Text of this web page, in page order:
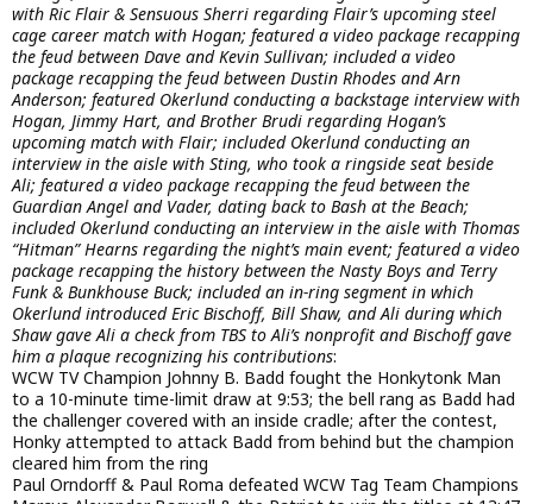
with Ric Flair & Sensuous Sherri regarding Flair’s upcoming steel
cage career match with Hogan; featured a video package recapping
the feud between Dave and Kevin Sullivan; included a video
package recapping the feud between Dustin Rhodes and Arn
Anderson; featured Okerlund conducting a backstage interview with
Hogan, Jimmy Hart, and Brother Brudi regarding Hogan’s
upcoming match with Flair; included Okerlund conducting an
interview in the aisle with Sting, who took a ringside seat beside
Ali; featured a video package recapping the feud between the
Guardian Angel and Vader, dating back to Bash at the Beach;
included Okerlund conducting an interview in the aisle with Thomas
“Hitman” Hearns regarding the night’s main event; featured a video
package recapping the history between the Nasty Boys and Terry
Funk & Bunkhouse Buck; included an in-ring segment in which
Okerlund introduced Eric Bischoff, Bill Shaw, and Ali during which
Shaw gave Ali a check from TBS to Ali’s nonprofit and Bischoff gave
him a plaque recognizing his contributions:
WCW TV Champion Johnny B. Badd fought the Honkytonk Man
to a 10-minute time-limit draw at 9:53; the bell rang as Badd had
the challenger covered with an inside cradle; after the contest,
Honky attempted to attack Badd from behind but the champion
cleared him from the ring
Paul Orndorff & Paul Roma defeated WCW Tag Team Champions